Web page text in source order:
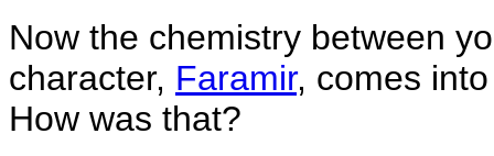
Now the chemistry between
character, Faramir, comes
How was that?